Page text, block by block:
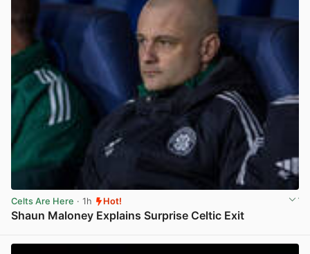
Celts Are Here · 1h Hot!
Shaun Maloney Explains Surprise Celtic Exit